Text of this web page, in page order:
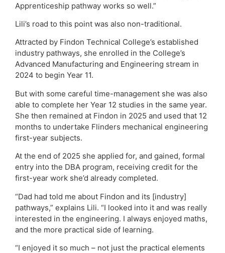
Apprenticeship pathway works so well.”
Lili’s road to this point was also non-traditional.
Attracted by Findon Technical College’s established
industry pathways, she enrolled in the College’s
Advanced Manufacturing and Engineering stream in
2024 to begin Year 11.
But with some careful time-management she was also
able to complete her Year 12 studies in the same year.
She then remained at Findon in 2025 and used that 12
months to undertake Flinders mechanical engineering
first-year subjects.
At the end of 2025 she applied for, and gained, formal
entry into the DBA program, receiving credit for the
first-year work she’d already completed.
“Dad had told me about Findon and its [industry]
pathways,” explains Lili. “I looked into it and was really
interested in the engineering. I always enjoyed maths,
and the more practical side of learning.
“I enjoyed it so much – not just the practical elements